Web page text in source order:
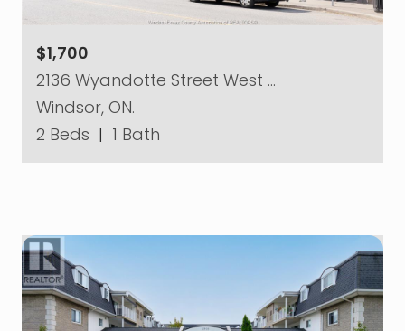
$1,700
2136 Wyandotte Street West …
Windsor, ON.
2 Beds | 1 Bath